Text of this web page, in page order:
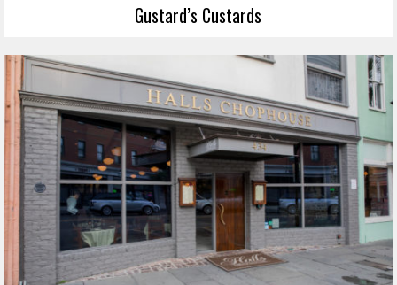
Gustard’s Custards